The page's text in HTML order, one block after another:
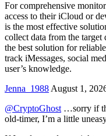
For comprehensive
access to their iCloud or
is the most effective
collect data from the target
the best solution for
track iMessages, social
user’s knowledge.
Jenna_1988 August 1,
@CryptoGhost …sorry if
old-timer, I’m a little